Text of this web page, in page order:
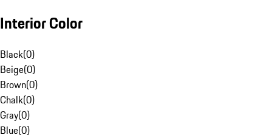
Interior Color
Black(0)
Beige(0)
Brown(0)
Chalk(0)
Gray(0)
Blue(0)